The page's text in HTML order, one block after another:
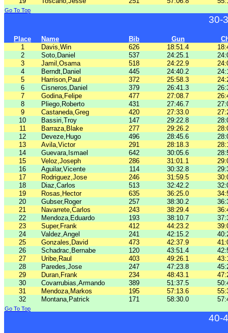
Go To Top
30-
Place Name Bib Gun
1
Davis,Win 626 18:51.4
2
Soto,Daniel 537 24:25.1
3
Jamil,Osama 518 24:22.9
4
Berndt,Daniel 445 24:40.2
5
Harrison,Paul 372 25:58.3
6
Cisneros,Daniel 379 26:41.3
7
Godina,Felipe 477 27:08.7
8
Pliego,Roberto 431 27:46.7
9
Castaneda,Greg 420 27:33.0
10
Bassiri,Troy 147 29:22.8
11
Barraza,Blake 277 29:26.2
12
Deveze,Hugo 496 28:45.6
13
Avila,Victor 291 28:18.3
14
Guevara,Ismael 642 30:05.6
15
Veloz,Joseph 286 31:01.1
16
Aguilar,Vicente 114 30:32.8
17
Rodriguez,Jose 246 31:59.5
18
Diaz,Carlos 513 32:42.2
19
Rosas,Hector 635 36:25.0
20
Gubser,Roger 257 38:30.2
21
Navarrete,Carlos 243 38:29.4
22
Mendoza,Eduardo 193 38:10.7
23
Super,Frank 412 44:23.2
24
Valdez,Angel 241 42:15.2
25
Gonzales,David 473 42:37.9
26
Schadrac,Bernabe 120 43:51.4
27
Uribe,Raul 403 49:26.1
28
Paredes,Jose 247 47:23.8
29
Duran,Frank 234 48:43.1
30
Covarrubias,Armando 389 51:37.5
31
Mendoza,Markos 195 57:13.6
32
Montana,Patrick 171 58:30.0
Go To Top
40-